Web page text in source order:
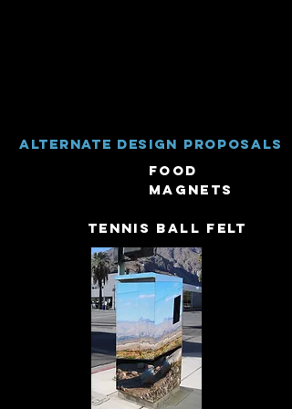
Alternate Design proposals
Food
Magnets
tennis ball felt